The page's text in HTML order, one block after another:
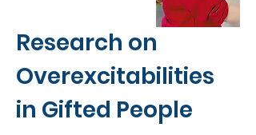
Research on
Overexcitabilities
in Gifted People